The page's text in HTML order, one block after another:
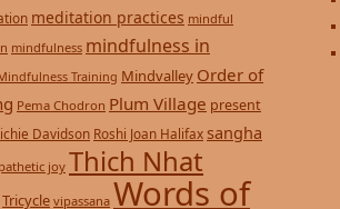
meditation practices mindful
mindfulness mindfulness in
Training Mindvalley Order of
Pema Chodron Plum Village present
Davidson Roshi Joan Halifax sangha
joy Thich Nhat
Tricycle vipassana Words of